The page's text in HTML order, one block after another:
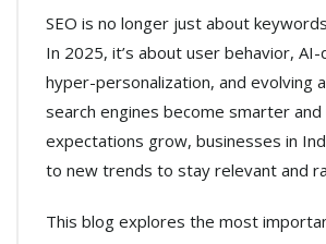
SEO is no longer just about
In 2025, it’s about user behavior,
hyper-personalization, and evolving
search engines become smarter
expectations grow, businesses in
to new trends to stay relevant and
This blog explores the most